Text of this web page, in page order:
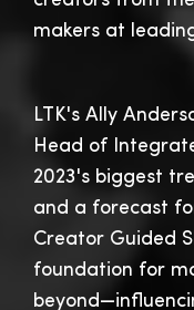
makers at
LTK's Ally
Head of
2023's biggest
and a forecast
Creator Guided
foundation for